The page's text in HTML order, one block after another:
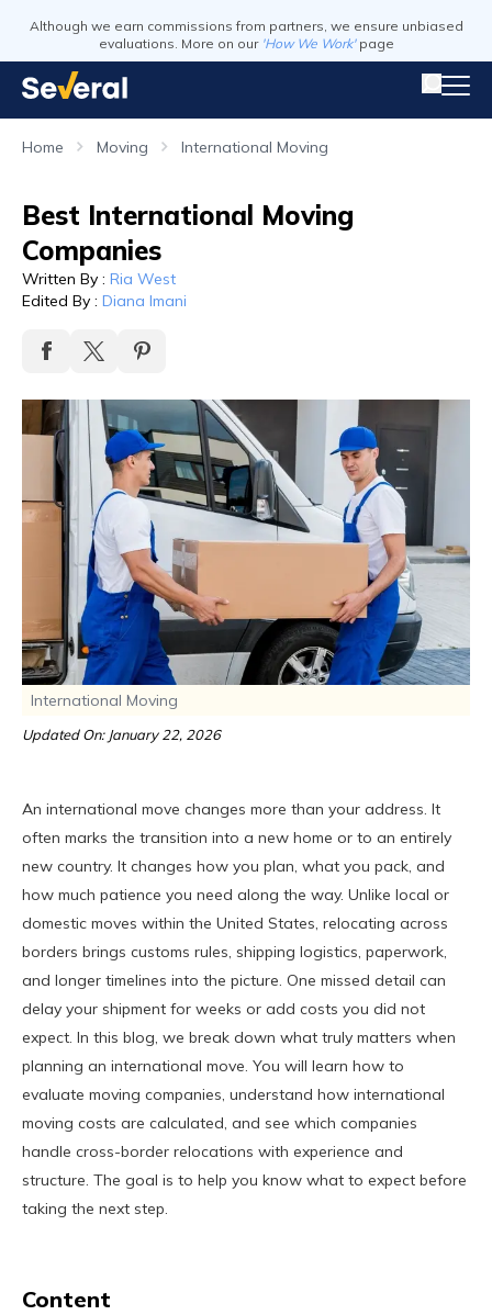
Although we earn commissions from partners, we ensure unbiased
evaluations. More on our 'How We Work' page
Home Moving International Moving
Best International Moving
Companies
Written By : Ria West
Edited By : Diana Imani
International Moving
Updated On: January 22, 2026
An international move changes more than your address. It
often marks the transition into a new home or to an entirely
new country. It changes how you plan, what you pack, and
how much patience you need along the way. Unlike local or
domestic moves within the United States, relocating across
borders brings customs rules, shipping logistics, paperwork,
and longer timelines into the picture. One missed detail can
delay your shipment for weeks or add costs you did not
expect. In this blog, we break down what truly matters when
planning an international move. You will learn how to
evaluate moving companies, understand how international
moving costs are calculated, and see which companies
handle cross-border relocations with experience and
structure. The goal is to help you know what to expect before
taking the next step.
Content